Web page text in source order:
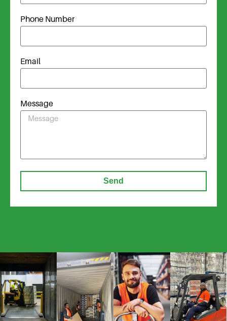
Phone Number
Email
Message
Send